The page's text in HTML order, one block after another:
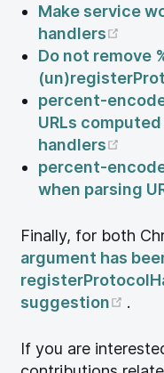
Make service
handlers
Do not remove
percent-
URLs
handlers
percent-
when parsing
Finally, for both
argument has
suggestion
.
If you are